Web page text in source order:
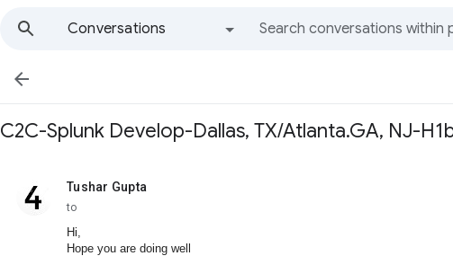
Conversations

C2C-Splunk Develop-Dallas, TX/Atlanta.GA, NJ-
Tushar Gupta
unread,
to
Hi,
Hope you are doing well